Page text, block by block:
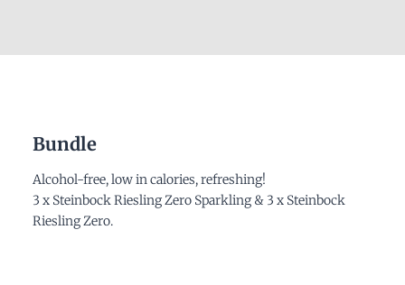
Bundle
Alcohol-free, low in calories, refreshing!
3 x Steinbock Riesling Zero Sparkling & 3 x Steinbock
Riesling Zero.